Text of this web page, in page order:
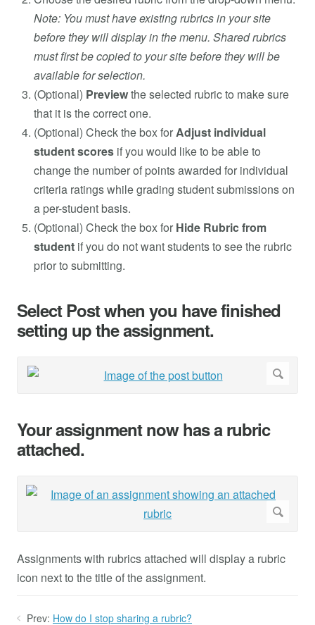
Note: You must have existing rubrics in your site
before they will display in the menu. Shared rubrics
must first be copied to your site before they will be
available for selection.
(Optional) Previewthe selected rubric to make sure
that it is the correct one.
(Optional) Check the box forAdjust individual
student scores if you would like to be able to
change the number of points awarded for individual
criteria ratings while grading student submissions on
a per-student basis.
(Optional) Check the box for Hide Rubric from
student if you do not want students to see the rubric
prior to submitting.
Select Post when you have finished
setting up the assignment.
Your assignment now has a rubric
attached.
Assignments with rubrics attached will display a rubric
icon next to the title of the assignment.
Prev: How do I stop sharing a rubric?